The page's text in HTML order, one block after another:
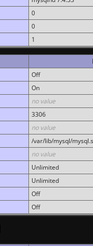
0
0
1
Off
On
no value
3306
no value
/var/lib/mysql/
no value
Unlimited
Unlimited
Off
Off